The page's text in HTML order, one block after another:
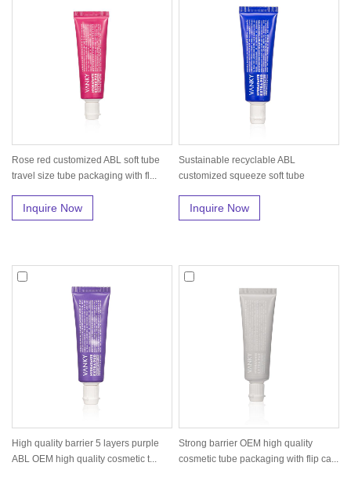
Rose red customized ABL soft tube
travel size tube packaging with fl...
Inquire Now
Sustainable recyclable ABL
customized squeeze soft tube
Inquire Now
High quality barrier 5 layers purple
ABL OEM high quality cosmetic t...
Strong barrier OEM high quality
cosmetic tube packaging with flip ca...